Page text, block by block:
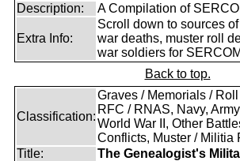
Description:
A Compilation of
Extra Info:
Scroll down to sources
war deaths, muster roll
war soldiers for
Back to top.
Classification:
Graves / Memorials /
RFC / RNAS, Navy,
World War II, Other
Conflicts, Muster / Militia
Title:
The Genealogist's